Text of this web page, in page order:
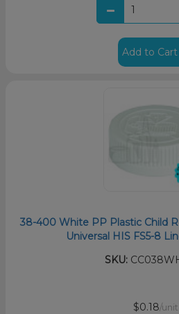
Add to Cart
38-400 White PP Plastic Child
Universal HIS FS5-8
SKU:
$0.18/unit